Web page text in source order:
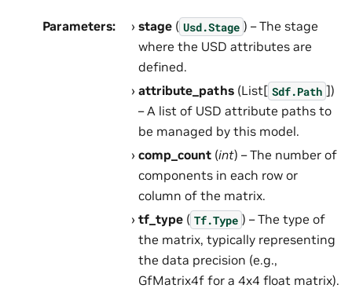
Parameters: stage ( Usd.Stage ) – The stage
where the USD attributes are
defined.
attribute_paths (List[ Sdf.Path ])
– A list of USD attribute paths to
be managed by this model.
comp_count (int) – The number of
components in each row or
column of the matrix.
tf_type ( Tf.Type ) – The type of
the matrix, typically representing
the data precision (e.g.,
GfMatrix4f for a 4x4 float matrix).